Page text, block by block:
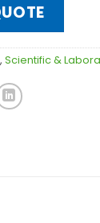
, Scientific &